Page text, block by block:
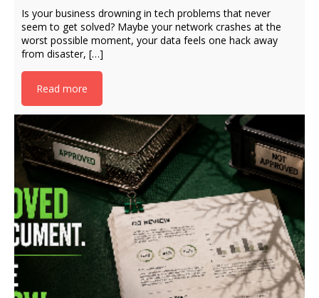
Is your business drowning in tech problems that never
seem to get solved? Maybe your network crashes at the
worst possible moment, your data feels one hack away
from disaster, […]
Read more